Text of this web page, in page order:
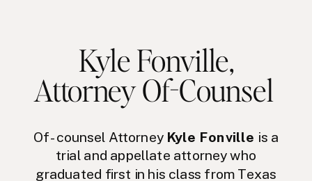
Kyle Fonville,
Attorney Of-Counsel
Of-counsel Attorney Kyle Fonville is a
trial and appellate attorney who
graduated first in his class from Texas